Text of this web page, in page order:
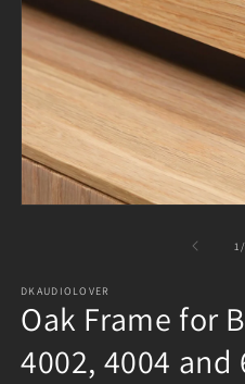
1 /
DKAUDIOLOVER
Oak Frame for
4002, 4004 and